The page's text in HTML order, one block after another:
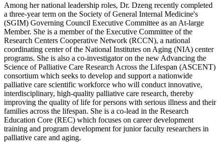
Among her national leadership roles, Dr. Dzeng recently completed
a three-year term on the Society of General Internal Medicine's
(SGIM) Governing Council Executive Committee as an At-large
Member. She is a member of the Executive Committee of the
Research Centers Cooperative Network (RCCN), a national
coordinating center of the National Institutes on Aging (NIA) center
programs. She is also a co-investigator on the new Advancing the
Science of Palliative Care Research Across the Lifespan (ASCENT)
consortium which seeks to develop and support a nationwide
palliative care scientific workforce who will conduct innovative,
interdisciplinary, high-quality palliative care research, thereby
improving the quality of life for persons with serious illness and their
families across the lifespan. She is a co-lead in the Research
Education Core (REC) which focuses on career development
training and program development for junior faculty researchers in
palliative care and aging.